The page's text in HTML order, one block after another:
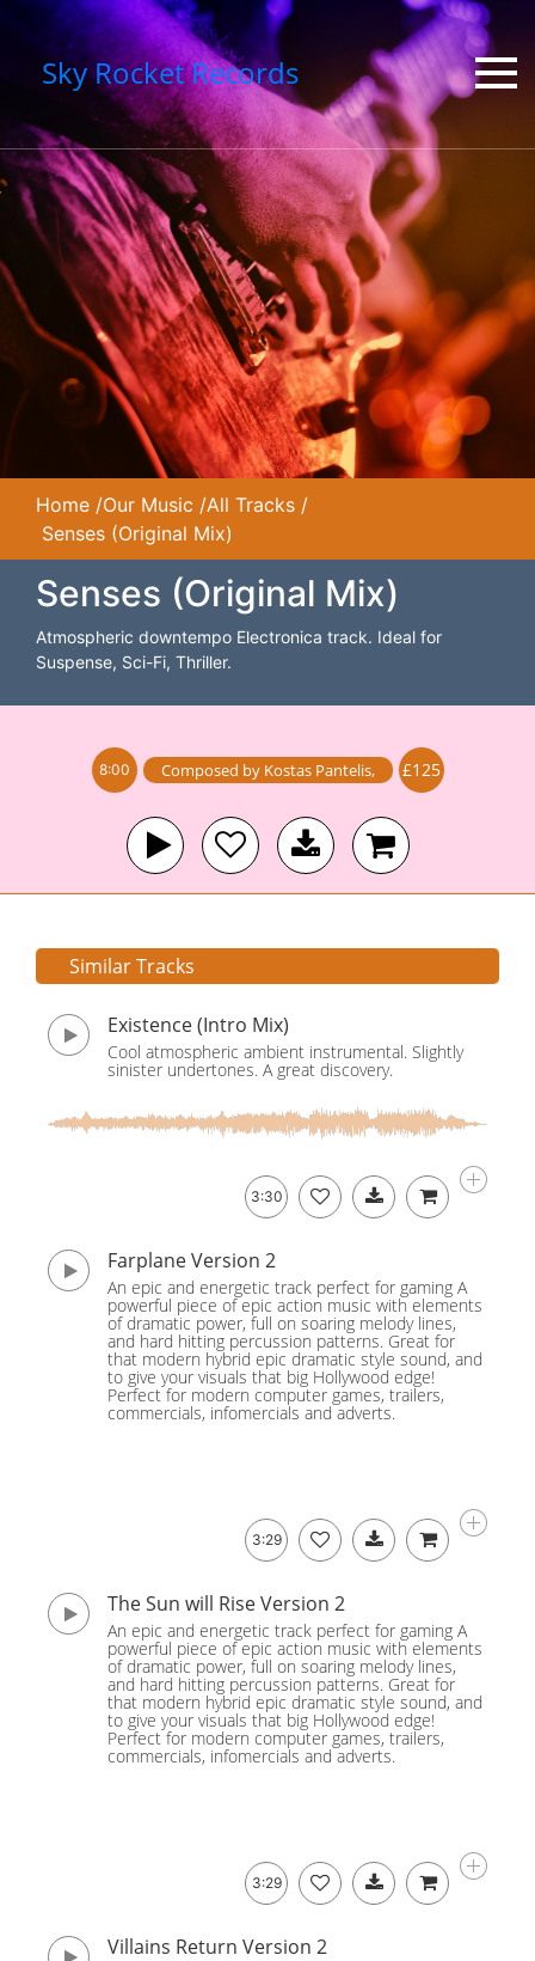
Sky Rocket Records
Home /Our Music /All Tracks /
Senses (Original Mix)
Senses (Original Mix)
Atmospheric downtempo Electronica track. Ideal for
Suspense, Sci-Fi, Thriller.
8:00 Composed by Kostas Pantelis, £125
Similar Tracks
Existence (Intro Mix)
Cool atmospheric ambient instrumental. Slightly
sinister undertones. A great discovery.
3:30
Farplane Version 2
An epic and energetic track perfect for gaming A
powerful piece of epic action music with elements
of dramatic power, full on soaring melody lines,
and hard hitting percussion patterns. Great for
that modern hybrid epic dramatic style sound, and
to give your visuals that big Hollywood edge!
Perfect for modern computer games, trailers,
commercials, infomercials and adverts.
3:29
The Sun will Rise Version 2
An epic and energetic track perfect for gaming A
powerful piece of epic action music with elements
of dramatic power, full on soaring melody lines,
and hard hitting percussion patterns. Great for
that modern hybrid epic dramatic style sound, and
to give your visuals that big Hollywood edge!
Perfect for modern computer games, trailers,
commercials, infomercials and adverts.
3:29
Villains Return Version 2